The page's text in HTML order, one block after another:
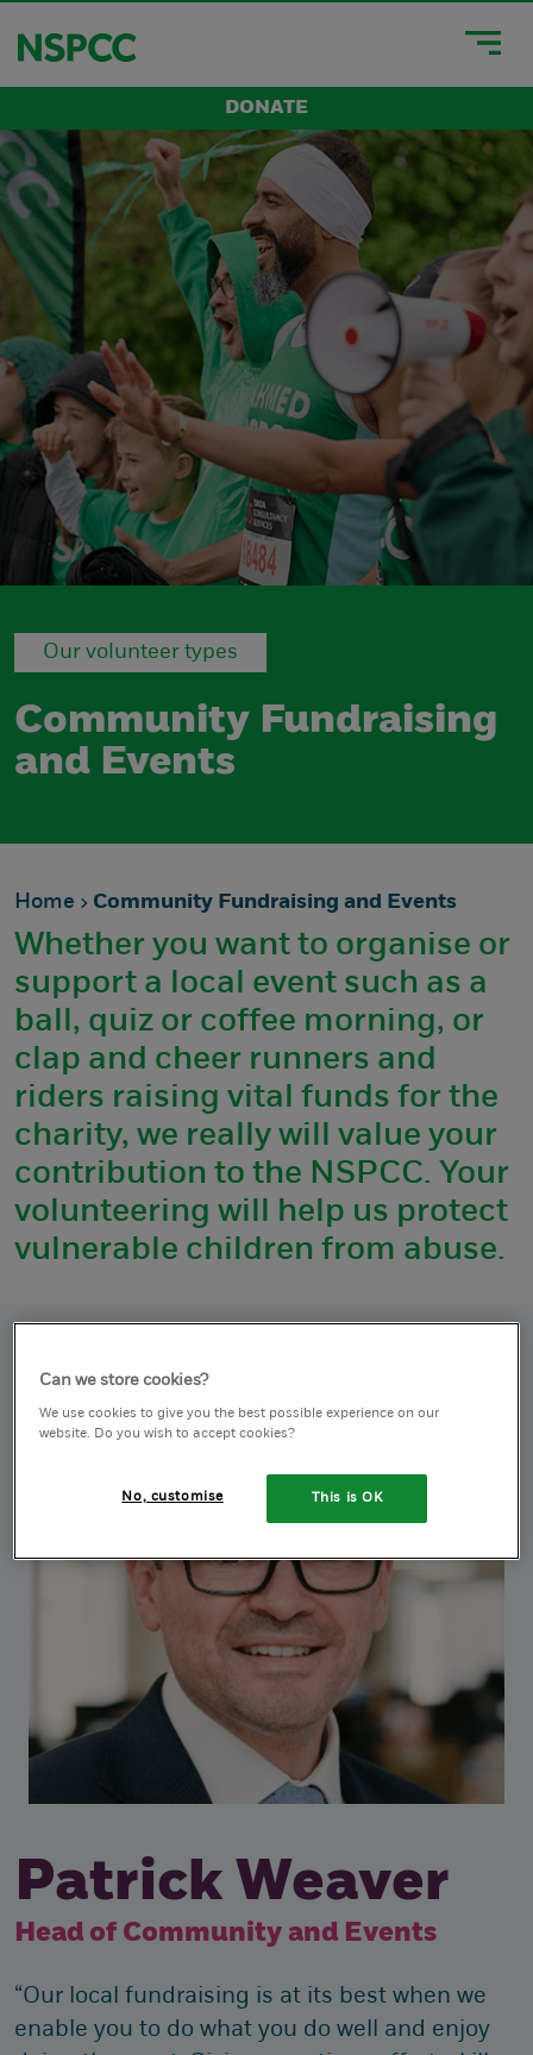
DONATE
Our volunteer types
Community Fundraising
and Events
Home Community Fundraising and Events
Whether you want to organise or
support a local event such as a
ball, quiz or coffee morning, or
clap and cheer runners and
riders raising vital funds for the
charity, we really will value your
contribution to the NSPCC. Your
volunteering will help us protect
vulnerable children from abuse.
Patrick Weaver
Head of Community and Events
“Our local fundraising is at its best when we
enable you to do what you do well and enjoy
Can we store cookies?
We use cookies to give you the best possible experience on our
website. Do you wish to accept cookies?
No, customise This is OK